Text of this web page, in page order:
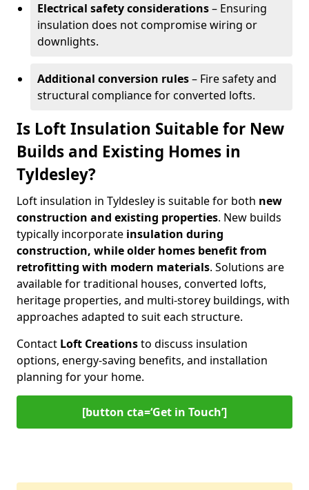
Electrical safety considerations– Ensuring
insulation does not compromise wiring or
downlights.
Additional conversion rules– Fire safety and
structural compliance for converted lofts.
Is Loft Insulation Suitable for New
Builds and Existing Homes in
Tyldesley?
Loft insulation in Tyldesley is suitable for both new
construction and existing properties. New builds
typically incorporate insulation during
construction, while older homes benefit from
retrofitting with modern materials. Solutions are
available for traditional houses, converted lofts,
heritage properties, and multi-storey buildings, with
approaches adapted to suit each structure.
Contact Loft Creationsto discuss insulation
options, energy-saving benefits, and installation
planning for your home.
[button cta=‘Get in Touch’]